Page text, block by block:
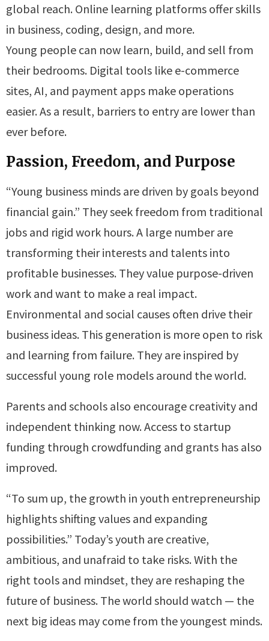
global reach. Online learning platforms offer skills
in business, coding, design, and more.
Young people can now learn, build, and sell from
their bedrooms. Digital tools like e-commerce
sites, AI, and payment apps make operations
easier. As a result, barriers to entry are lower than
ever before.
Passion, Freedom, and Purpose
“Young business minds are driven by goals beyond
financial gain.” They seek freedom from traditional
jobs and rigid work hours. A large number are
transforming their interests and talents into
profitable businesses. They value purpose-driven
work and want to make a real impact.
Environmental and social causes often drive their
business ideas. This generation is more open to risk
and learning from failure. They are inspired by
successful young role models around the world.
Parents and schools also encourage creativity and
independent thinking now. Access to startup
funding through crowdfunding and grants has also
improved.
“To sum up, the growth in youth entrepreneurship
highlights shifting values and expanding
possibilities.” Today’s youth are creative,
ambitious, and unafraid to take risks. With the
right tools and mindset, they are reshaping the
future of business. The world should watch — the
next big ideas may come from the youngest minds.